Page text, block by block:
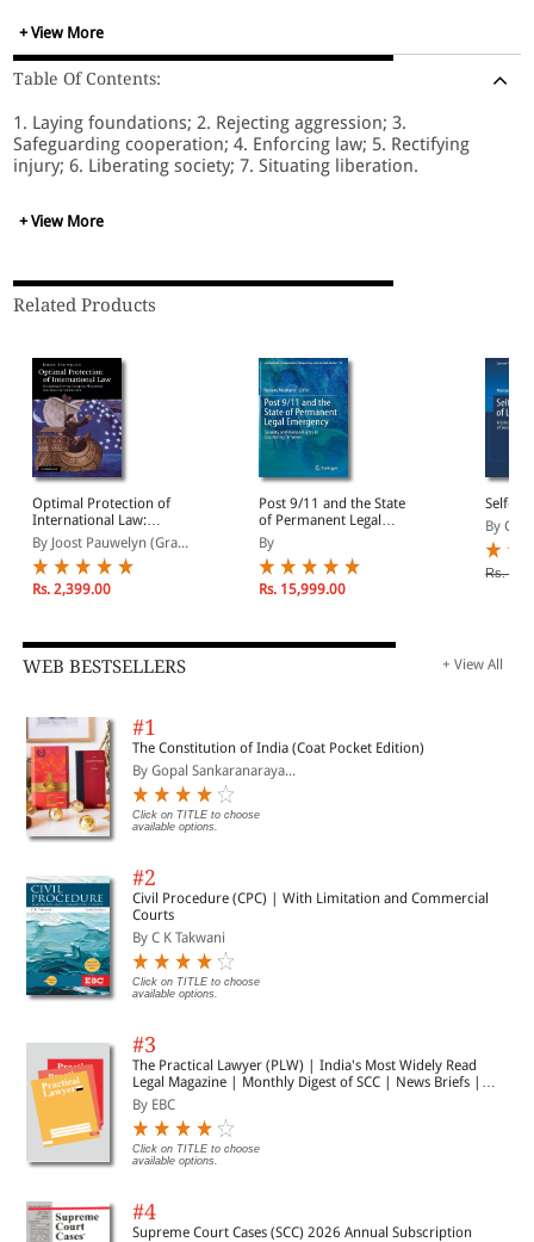
relation to leftist, anti-capitalist and socialist traditions.
+ View More
Table Of Contents:
1. Laying foundations; 2. Rejecting aggression; 3.
Safeguarding cooperation; 4. Enforcing law; 5. Rectifying
injury; 6. Liberating society; 7. Situating liberation.
+ View More
Related Products
Optimal Protection of
International Law:
Navigating between
European Absolutism
and American
Voluntarism
By Joost Pauwelyn (Gra...
Rs. 2,399.00
Post 9/11 and the State
of Permanent Legal
Emergency: Security and
Human Rights in
Countering Terrorism
By
Rs. 15,999.00
Self-
By
Rs.
WEB BESTSELLERS + View All
#1
The Constitution of India (Coat Pocket Edition)
By Gopal Sankaranaraya...
Click on TITLE to choose
available options.
#2
Civil Procedure (CPC) | With Limitation and Commercial
Courts
By C K Takwani
Click on TITLE to choose
available options.
#3
The Practical Lawyer (PLW) | India's Most Widely Read
Legal Magazine | Monthly Digest of SCC | News Briefs |
Important Cases | Legal Roundup
By EBC
Click on TITLE to choose
available options.
#4
Supreme Court Cases (SCC) 2026 Annual Subscription